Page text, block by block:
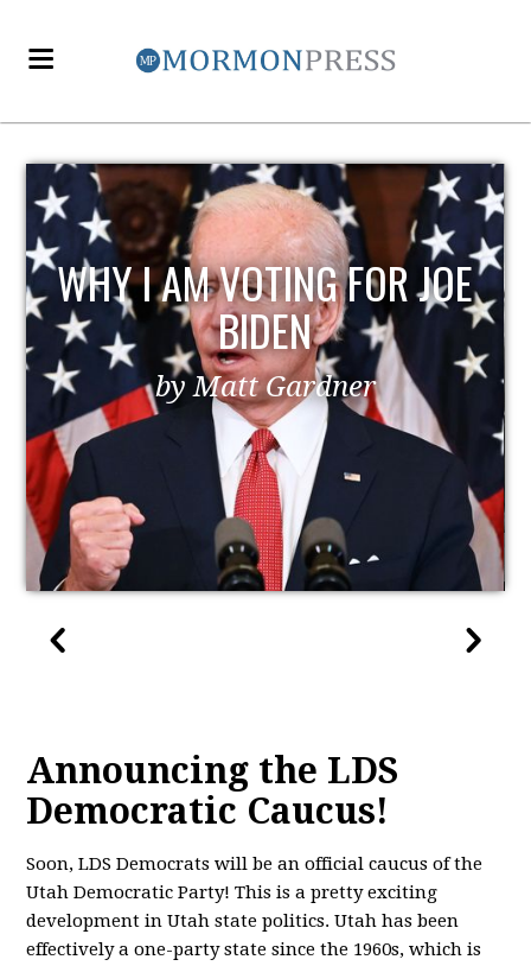
WHY I AM VOTING FOR JOE
BIDEN
by Matt Gardner
Announcing the LDS
Democratic Caucus!
Soon,LDS Democrats will be an official caucus of the
Utah Democratic Party! This is a pretty exciting
development in Utah state politics. Utah has been
effectively a one-party state since the 1960s, which is